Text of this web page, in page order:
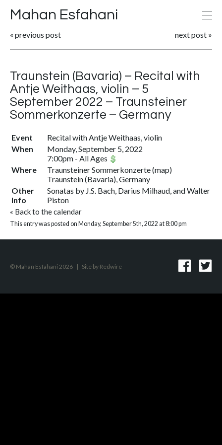
Mahan Esfahani
« previous post next post »
Traunstein (Bavaria) – Recital with
Antje Weithaas, violin – 5
September 2022 – Traunsteiner
Sommerkonzerte – Germany
Event
Recital with Antje Weithaas, violin
When
Monday, September 5, 2022
7:00pm - All Ages
Where
Traunsteiner Sommerkonzerte(map)
Traunstein (Bavaria), Germany
Other
Info
Sonatas by J.S. Bach, Darius Milhaud, and Walter
Piston
« Back to the calendar
This entry was posted on Monday, September 5th, 2022 at 8:00 pm
© Mahan Esfahani 2026 | Site by Redwire